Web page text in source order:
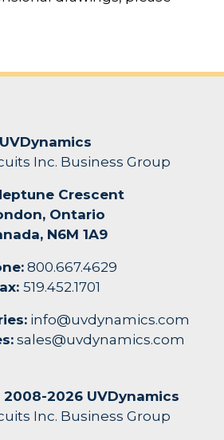
UVDynamics
Inc. Business Group
Crescent
Ontario
N6M 1A9
800.667.4629
519.452.1701
info@uvdynamics.com
sales@uvdynamics.com
2026 UVDynamics
Inc. Business Group